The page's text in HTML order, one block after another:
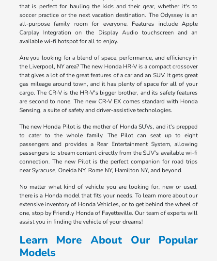
that is perfect for hauling the kids and their gear, whether it's to
soccer practice or the next vacation destination. The Odyssey is an
all-purpose family room for everyone. Features include Apple
Carplay Integration on the Display Audio touchscreen and an
available wi-fi hotspot for all to enjoy.
Are you looking for a blend of space, performance, and efficiency in
the Liverpool, NY area? The new Honda HR-V is a compact crossover
that gives a lot of the great features of a car and an SUV. It gets great
gas mileage around town, and it has plenty of space for all of your
cargo. The CR-V is the HR-V's bigger brother, and its safety features
are second to none. The new CR-V EX comes standard with Honda
Sensing, a suite of safety and driver-assistive technologies.
The new Honda Pilot is the mother of Honda SUVs, and it's prepped
to cater to the whole family. The Pilot can seat up to eight
passengers and provides a Rear Entertainment System, allowing
passengers to stream content directly from the SUV's available wi-fi
connection. The new Pilot is the perfect companion for road trips
near Syracuse, Oneida NY, Rome NY, Hamilton NY, and beyond.
No matter what kind of vehicle you are looking for, new or used,
there is a Honda model that fits your needs. To learn more about our
extensive inventory of Honda Vehicles, or to get behind the wheel of
one, stop by Friendly Honda of Fayetteville. Our team of experts will
assist you in finding the vehicle of your dreams!
Learn More About Our Popular
Models